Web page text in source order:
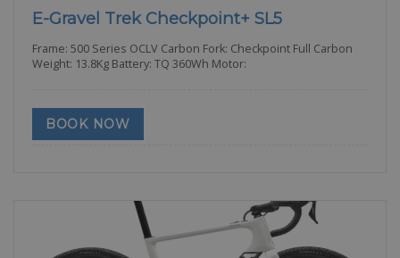
E-Gravel Trek Checkpoint+ SL5
Frame: 500 Series OCLV Carbon Fork: Checkpoint Full Carbon
Weight: 13.8Kg Battery: TQ 360Wh Motor:
BOOK NOW